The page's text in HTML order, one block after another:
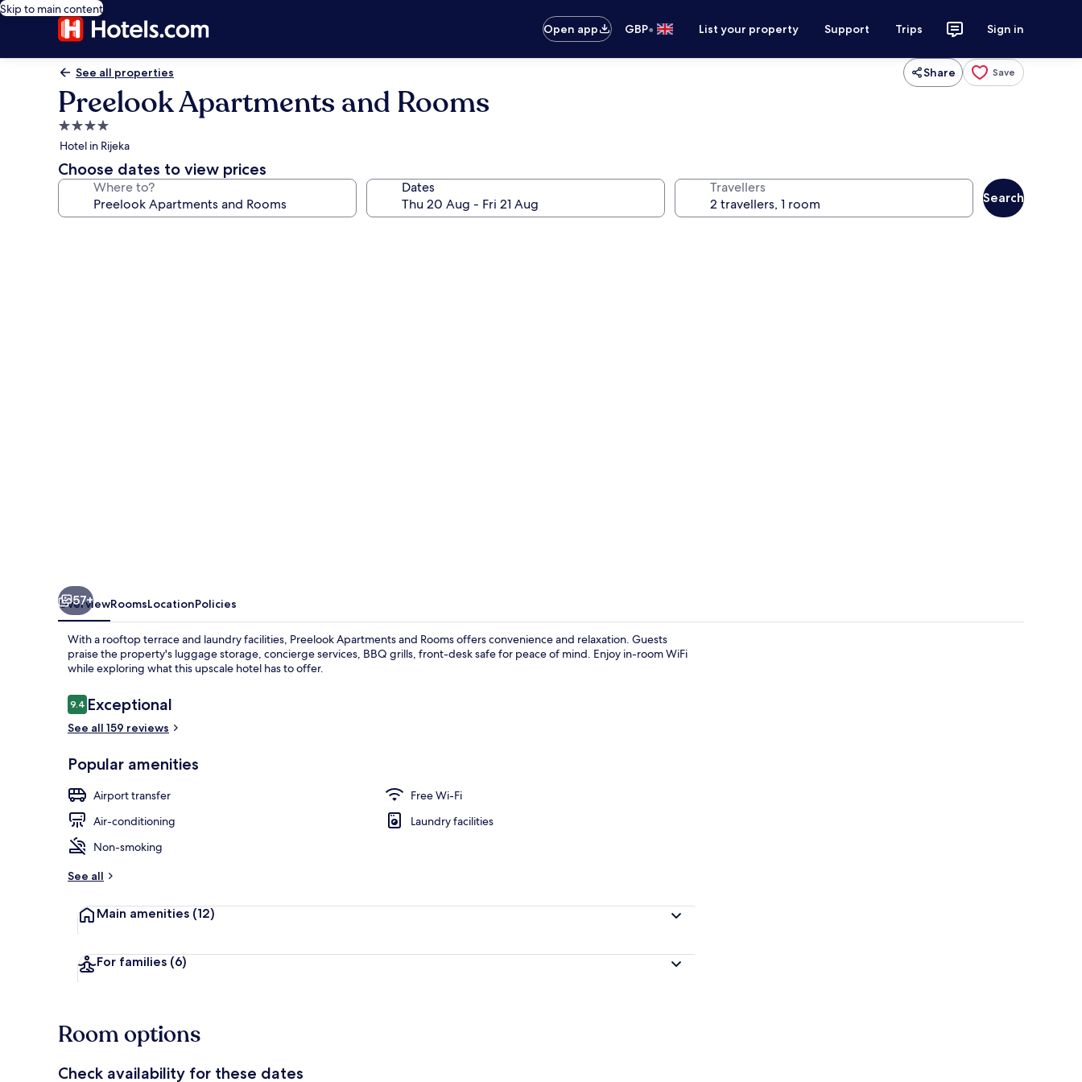
Skip to main content
Open app
GBP• List your property Support Trips Sign in
See all properties Share Save
Preelook Apartments and Rooms
4.0
star
property
Hotel in Rijeka
Choose dates to view prices
Where to? Dates Travellers
Search
57+
OverviewRoomsLocationPolicies
With a rooftop terrace and laundry facilities, Preelook Apartments and Rooms offers convenience and relaxation. Guests
praise the property's luggage storage, concierge services, BBQ grills, front-desk safe for peace of mind. Enjoy in-room WiFi
while exploring what this upscale hotel has to offer.
Reviews
9.49.4 out of 10
Exceptional
See all 159 reviews
Popular amenities
Airport transfer
Free Wi-Fi
Air-conditioning
Laundry facilities
Non-smoking
See all
Main amenities (12)
For families (6)
Room options
Check availability for these dates